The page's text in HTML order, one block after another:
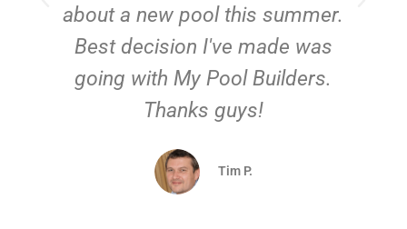
about a new pool this summer.
Best decision I've made was
going with My Pool Builders.
Thanks guys!
Tim P.